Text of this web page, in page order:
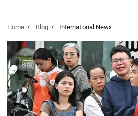
Home Blog International News